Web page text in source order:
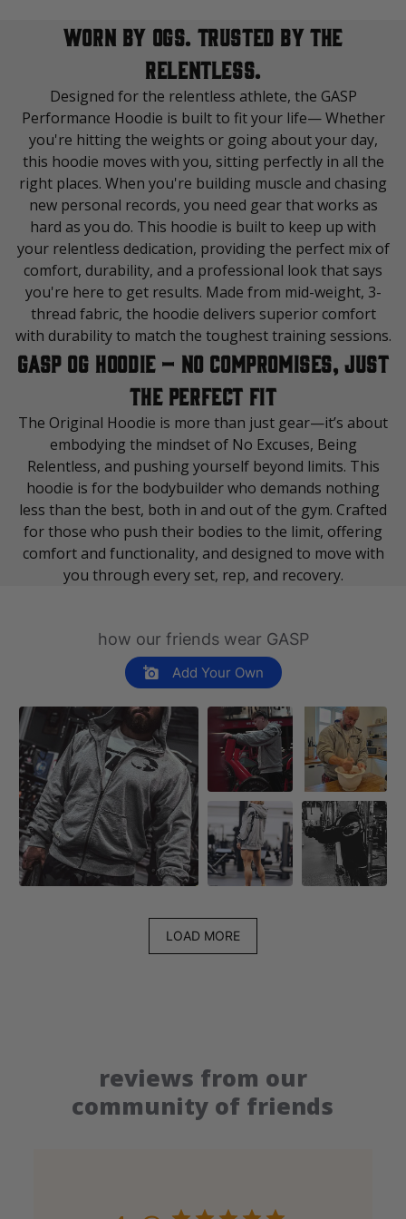
WORN BY OGS. TRUSTED BY THE
RELENTLESS.
Designed for the relentless athlete, the GASP
Performance Hoodie is built to fit your life— Whether
you're hitting the weights or going about your day,
this hoodie moves with you, sitting perfectly in all the
right places. When you're building muscle and chasing
new personal records, you need gear that works as
hard as you do. This hoodie is built to keep up with
your relentless dedication, providing the perfect mix of
comfort, durability, and a professional look that says
you're here to get results. Made from mid-weight, 3-
thread fabric, the hoodie delivers superior comfort
with durability to match the toughest training sessions.
GASP OG Hoodie – No Compromises, Just
the Perfect Fit
The Original Hoodie is more than just gear—it’s about
embodying the mindset of No Excuses, Being
Relentless, and pushing yourself beyond limits. This
hoodie is for the bodybuilder who demands nothing
less than the best, both in and out of the gym. Crafted
for those who push their bodies to the limit, offering
comfort and functionality, and designed to move with
you through every set, rep, and recovery.
how our friends wear GASP
Add Your Own
LOAD MORE
reviews from our
community of friends